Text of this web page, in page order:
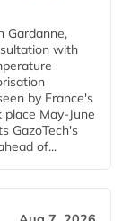
Gardanne,
with
by France's
May-June
GazoTech's
of...